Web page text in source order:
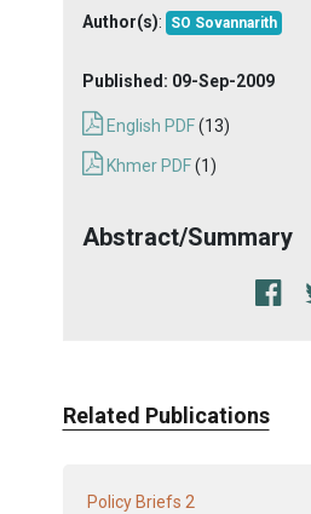
Author(s): SO Sovannarith
Published: 09-Sep-2009
English PDF(13)
Khmer PDF(1)
Abstract/Summary
Related Publications
Policy Briefs 2